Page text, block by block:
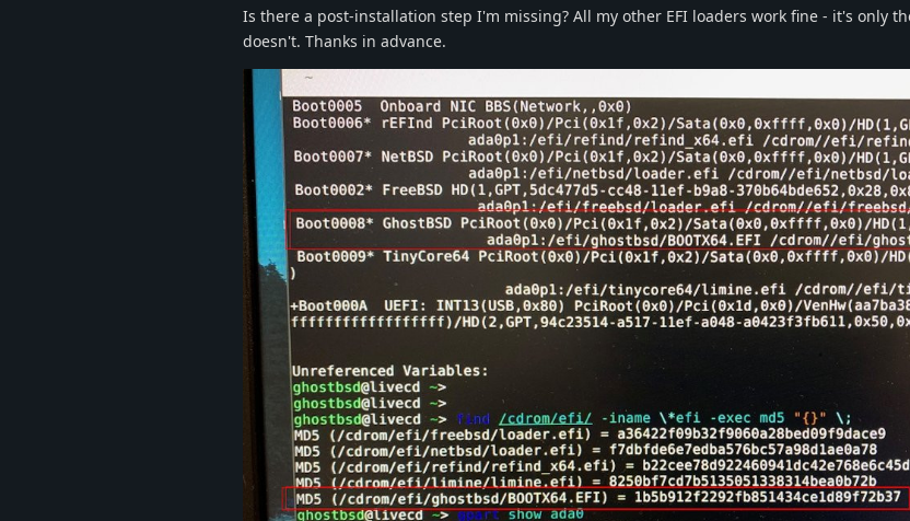
Is there a post-installation step I'm missing? All my other EFI loaders work fine - it's only
doesn't. Thanks in advance.